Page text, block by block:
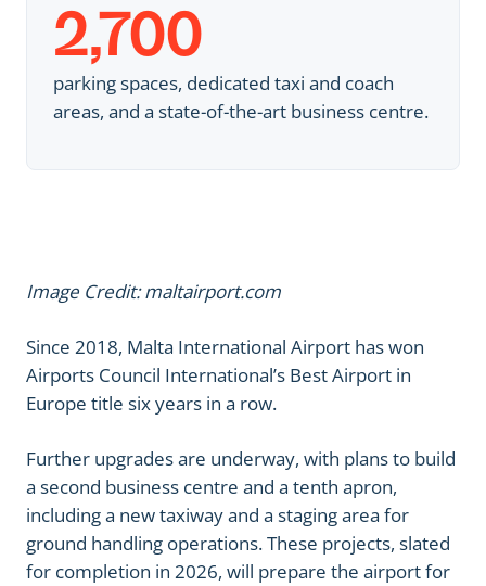
2,700
parking spaces, dedicated taxi and coach
areas, and a state-of-the-art business centre.
Image Credit: maltairport.com
Since 2018, Malta International Airport has won
Airports Council International’s Best Airport in
Europe title six years in a row.
Further upgrades are underway, with plans to build
a second business centre and a tenth apron,
including a new taxiway and a staging area for
ground handling operations. These projects, slated
for completion in 2026, will prepare the airport for